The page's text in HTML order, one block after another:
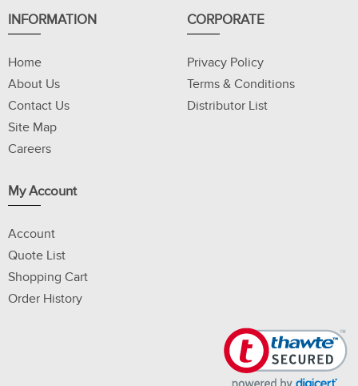
INFORMATION
Home
About Us
Contact Us
Site Map
Careers
CORPORATE
Privacy Policy
Terms & Conditions
Distributor List
My Account
Account
Quote List
Shopping Cart
Order History